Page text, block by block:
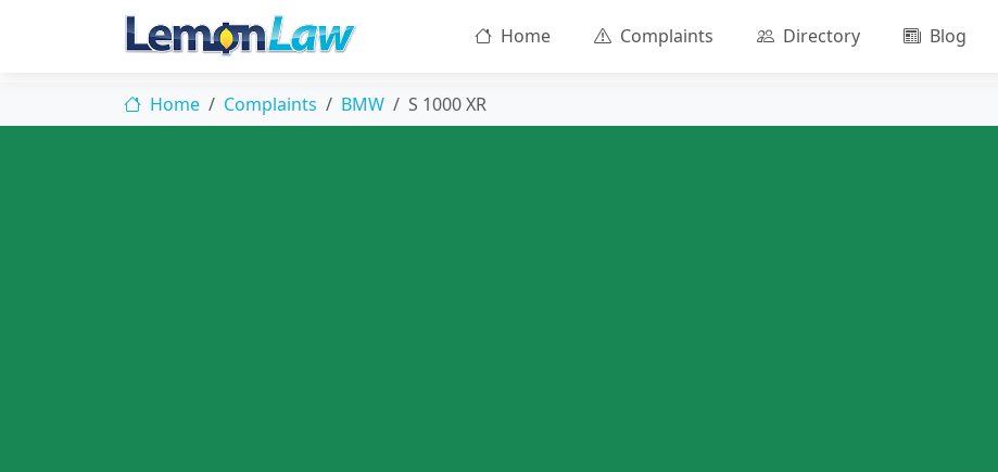
Home Complaints Directory Blog
Home Complaints BMW S 1000 XR